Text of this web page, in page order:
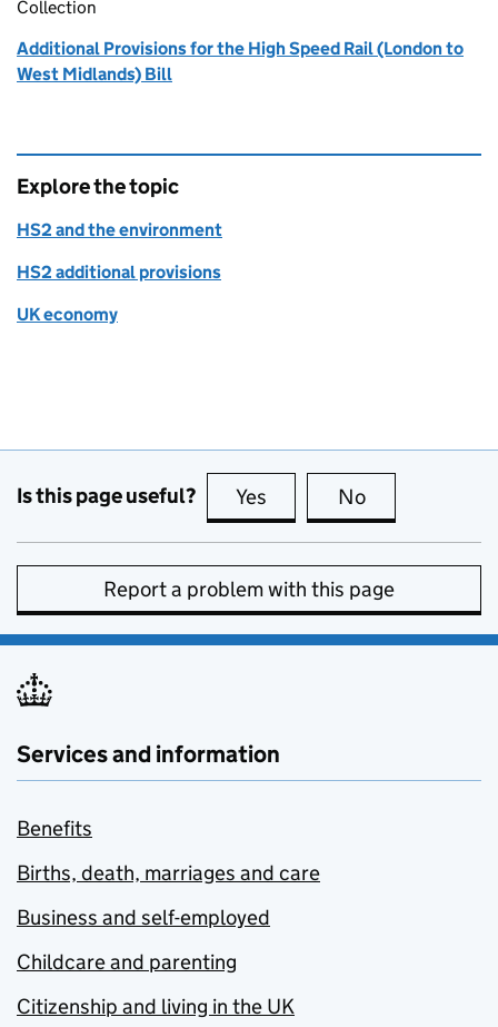
Collection
Additional Provisions for the High Speed Rail (London to
West Midlands) Bill
Explore the topic
HS2 and the environment
HS2 additional provisions
UK economy
Is this page useful? Yes this page is useful
No
Report a problem with this page
Services and information
Benefits
Births, death, marriages and care
Business and self-employed
Childcare and parenting
Citizenship and living in the UK